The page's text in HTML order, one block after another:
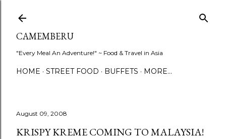
CAMEMBERU
"Every Meal An Adventure!" ~ Food & Travel in Asia
HOME STREET FOOD BUFFETS MORE…
August 09, 2008
KRISPY KREME COMING TO MALAYSIA!